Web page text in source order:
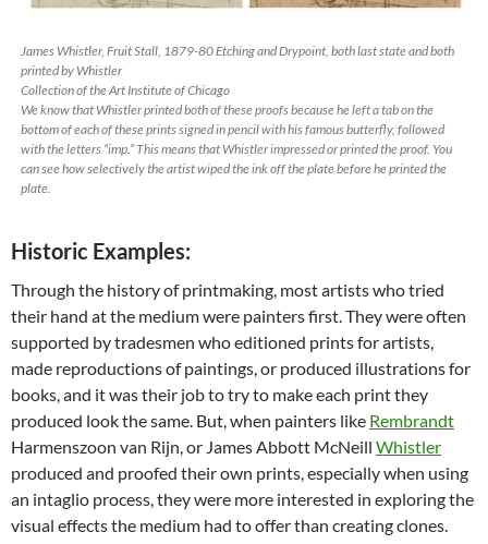
James Whistler, Fruit Stall, 1879-80 Etching and Drypoint, both last state and both
printed by Whistler
Collection of the Art Institute of Chicago
We know that Whistler printed both of these proofs because he left a tab on the
bottom of each of these prints signed in pencil with his famous butterfly, followed
with the letters “imp.” This means that Whistler impressed or printed the proof. You
can see how selectively the artist wiped the ink off the plate before he printed the
plate.
Historic Examples:
Through the history of printmaking, most artists who tried
their hand at the medium were painters first. They were often
supported by tradesmen who editioned prints for artists,
made reproductions of paintings, or produced illustrations for
books, and it was their job to try to make each print they
produced look the same. But, when painters like Rembrandt
Harmenszoon van Rijn, or James Abbott McNeill Whistler
produced and proofed their own prints, especially when using
an intaglio process, they were more interested in exploring the
visual effects the medium had to offer than creating clones.